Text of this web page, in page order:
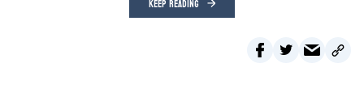
KEEP READING